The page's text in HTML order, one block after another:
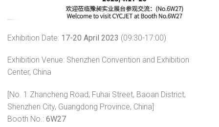
Exhibition Date: 17-20 April 2023 (09:30-17:00)
Exhibition Venue: Shenzhen Convention and Exhibition
Center, China
[No. 1 Zhancheng Road, Fuhai Street, Baoan District,
Shenzhen City, Guangdong Province, China]
Booth No.: 6W27